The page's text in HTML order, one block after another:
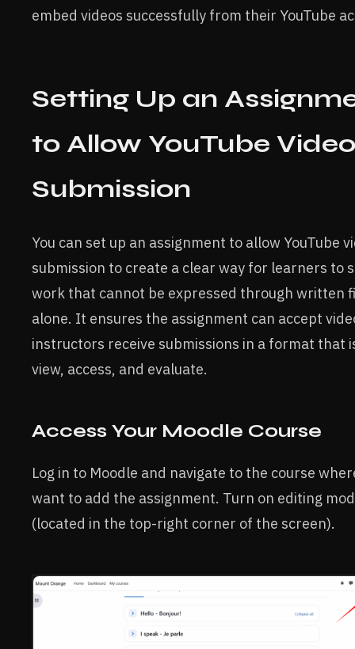
embed videos successfully from their YouTube
Setting Up an
to Allow YouTube Video
Submission
You can set up an assignment to allow YouTube
submission to create a clear way for learners to
work that cannot be expressed through written
alone. It ensures the assignment can accept
instructors receive submissions in a format that
view, access, and evaluate.
Access Your Moodle Course
Log in to Moodle and navigate to the course
want to add the assignment. Turn on editing
(located in the top-right corner of the screen).